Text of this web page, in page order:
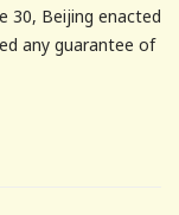
30, Beijing enacted
any guarantee of